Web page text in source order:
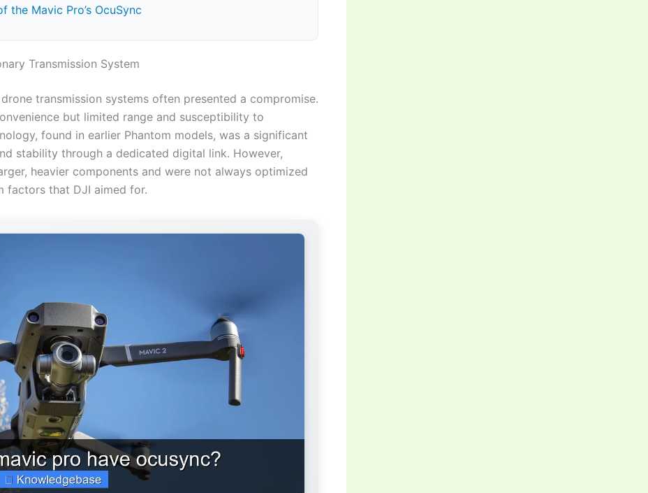
the Mavic Pro’s OcuSync
Transmission System
drone transmission systems often presented a compromise.
but limited range and susceptibility to
found in earlier Phantom models, was a significant
stability through a dedicated digital link. However,
heavier components and were not always optimized
factors that DJI aimed for.